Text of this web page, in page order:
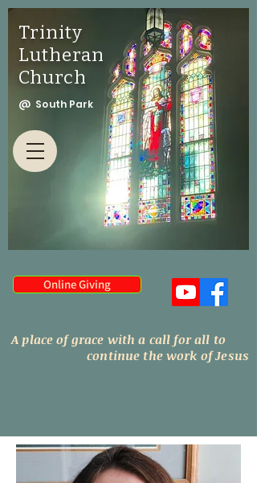
Trinity
Lutheran
Church
@ South Park
Online Giving
A place of grace with a call for all to
continue the work of Jesus